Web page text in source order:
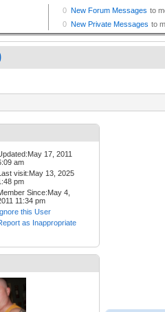
17, 2011
am
Last visit:May 13, 2025
pm
Since:May 4,
11:34 pm
Ignore this User
as Inappropriate